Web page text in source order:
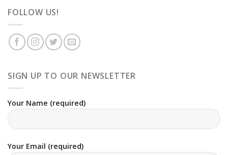
FOLLOW US!
SIGN UP TO OUR NEWSLETTER
Your Name (required)
Your Email (required)